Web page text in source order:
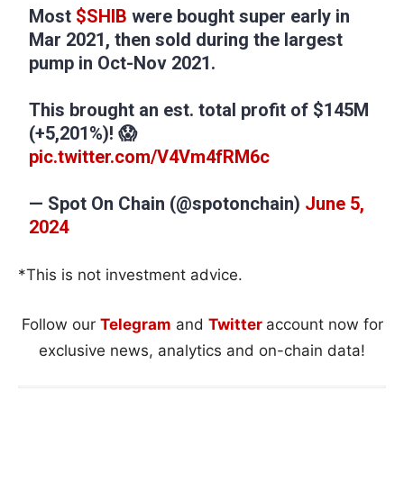
Most $SHIB were bought super early in
Mar 2021, then sold during the largest
pump in Oct-Nov 2021.
This brought an est. total profit of $145M
(+5,201%)! 😱
pic.twitter.com/V4Vm4fRM6c
— Spot On Chain (@spotonchain) June 5,
2024
*This is not investment advice.
Follow our Telegram and Twitter account now for
exclusive news, analytics and on-chain data!